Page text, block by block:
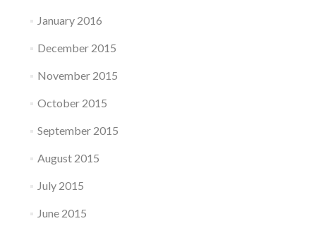
January 2016
December 2015
November 2015
October 2015
September 2015
August 2015
July 2015
June 2015